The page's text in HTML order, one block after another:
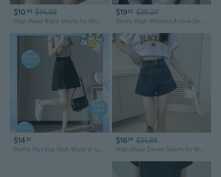
$10 95 $14.63
High Waist Black Shorts for Women Summer A-Line Pleated Skort Loose Fit Petite
$1962 $25.27
Petite High-Waisted A-Line Shorts | Black Wide-Leg Boot Shorts for Women
$14 37
Petite Plus Size High Waist A-Line Skort Pants - Slimming Casual Wide Leg Bermuda Shorts
$1624 $21.85
High Waist Denim Shorts for Women Loose Fit Straight Leg Wide Leg Shorts Petite